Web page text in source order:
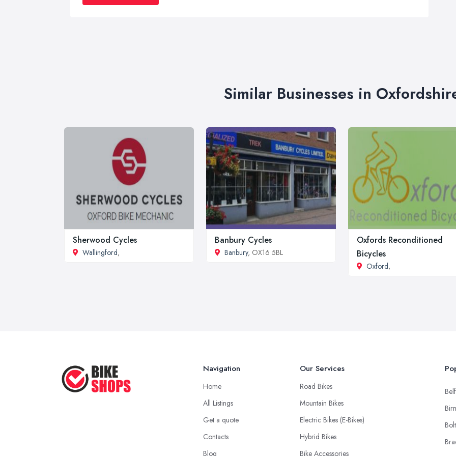
Similar Businesses in
Sherwood Cycles
Wallingford,
Banbury Cycles
Banbury, OX16 5BL
Oxfords Reconditioned
Bicycles
Oxford,
Navigation
Home
All Listings
Get a quote
Contacts
Blog
Our Services
Road Bikes
Mountain Bikes
Electric Bikes (E-Bikes)
Hybrid Bikes
Bike Accessories